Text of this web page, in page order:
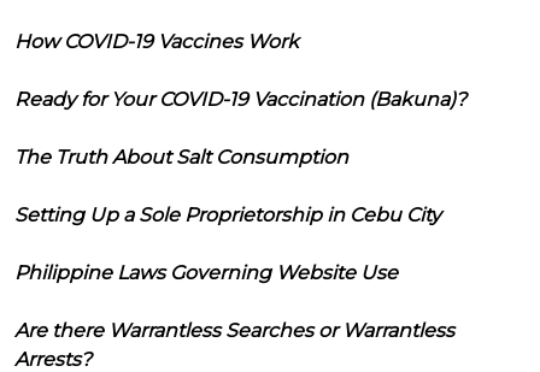
How COVID-19 Vaccines Work
Ready for Your COVID-19 Vaccination (Bakuna)?
The Truth About Salt Consumption
Setting Up a Sole Proprietorship in Cebu City
Philippine Laws Governing Website Use
Are there Warrantless Searches or Warrantless
Arrests?